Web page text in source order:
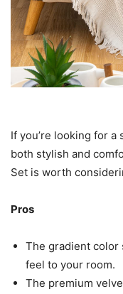
If you’re looking for
both stylish and
Set is worth
Pros
The gradient color
feel to your room.
The premium